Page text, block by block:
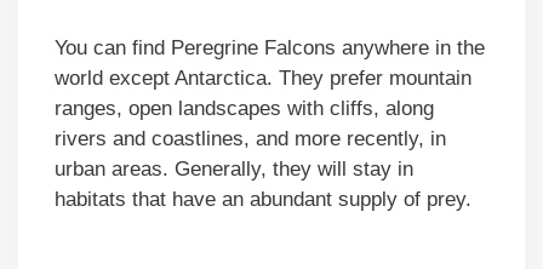
You can find Peregrine Falcons anywhere in the
world except Antarctica. They prefer mountain
ranges, open landscapes with cliffs, along
rivers and coastlines, and more recently, in
urban areas. Generally, they will stay in
habitats that have an abundant supply of prey.